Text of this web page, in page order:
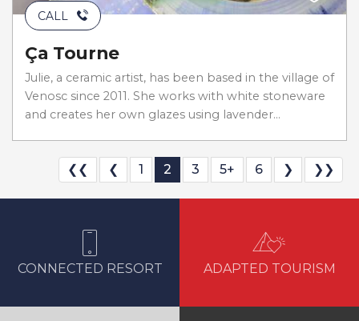
CALL
Ça Tourne
Julie, a ceramic artist, has been based in the village of
Venosc since 2011. She works with white stoneware
and creates her own glazes using lavender...
❮❮ ❮ 1 2 3 5+ 6 ❯ ❯❯
CONNECTED RESORT ADAPTED TOURISM